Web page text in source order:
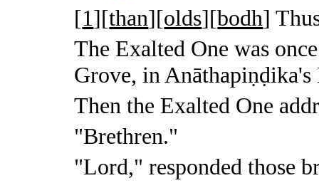
[1][than][olds][bodh]
The Exalted One was
Grove, in Anāthapiṇḍika's
Then the Exalted One
"Brethren."
"Lord," responded those